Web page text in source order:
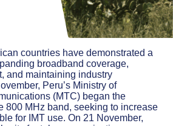
countries have demonstrated a
broadband coverage,
and maintaining industry
Peru’s Ministry of
(MTC) began the
800 MHz band, seeking to increase
for IMT use. On 21 November,